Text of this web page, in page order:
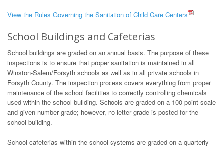
View the Rules Governing the Sanitation of Child Care Centers
School Buildings and Cafeterias
School buildings are graded on an annual basis. The purpose of these
inspections is to ensure that proper sanitation is maintained in all
Winston-Salem/Forsyth schools as well as in all private schools in
Forsyth County. The inspection process covers everything from proper
maintenance of the school facilities to correctly controlling chemicals
used within the school building. Schools are graded on a 100 point scale
and given number grade; however, no letter grade is posted for the
school building.
School cafeterias within the school systems are graded on a quarterly